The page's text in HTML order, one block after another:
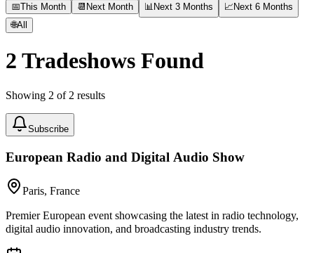
📅This Month 📆 Next Month 📊 Next 3 Months 📈 Next 6 Months
🌐All
2 Tradeshows Found
Showing 2 of 2 results
Subscribe
European Radio and Digital Audio Show
Paris, France
Premier European event showcasing the latest in radio technology,
digital audio innovation, and broadcasting industry trends.